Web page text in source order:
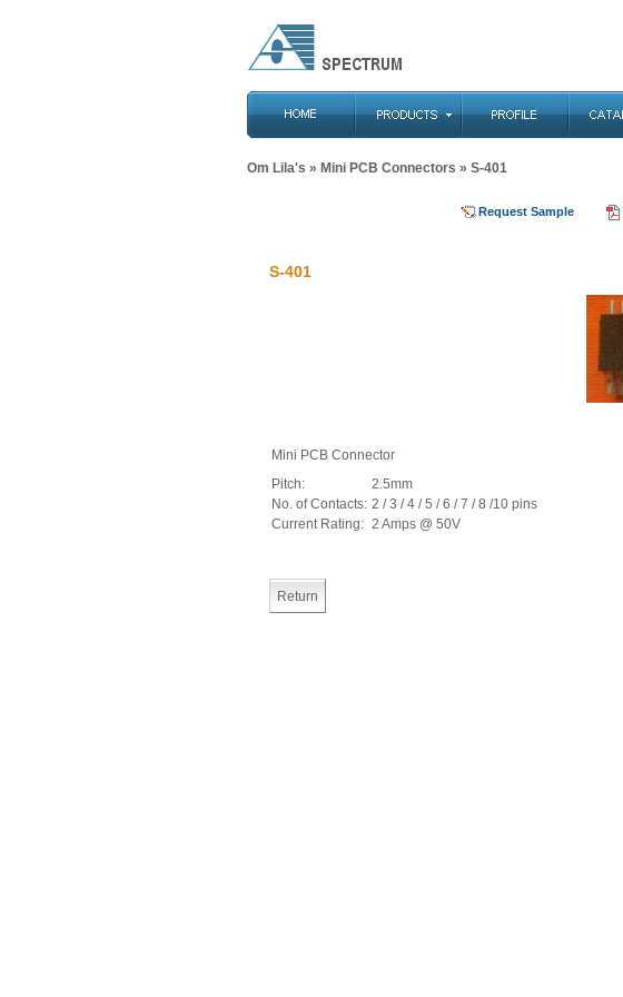
Om Lila's » Mini PCB Connectors » S-401
Request Sample
S-401
Mini PCB Connector
Pitch:
2.5mm
No. of Contacts: 2 / 3 / 4 / 5 / 6 / 7 / 8 /10 pins
Current Rating: 2 Amps @ 50V